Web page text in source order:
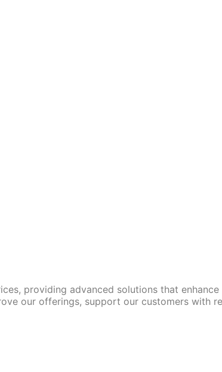
providing advanced solutions that
our offerings, support our customers with